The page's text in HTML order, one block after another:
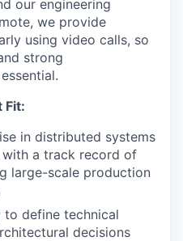
our engineering
we provide
using video calls, so
strong
Fit:
in distributed systems
a track record of
large-scale production
define technical
decisions